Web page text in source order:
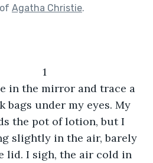
Agatha Christie.
           	1
bags under my eyes. My
the pot of lotion, but I
slightly in the air, barely
lid. I sigh, the air cold in